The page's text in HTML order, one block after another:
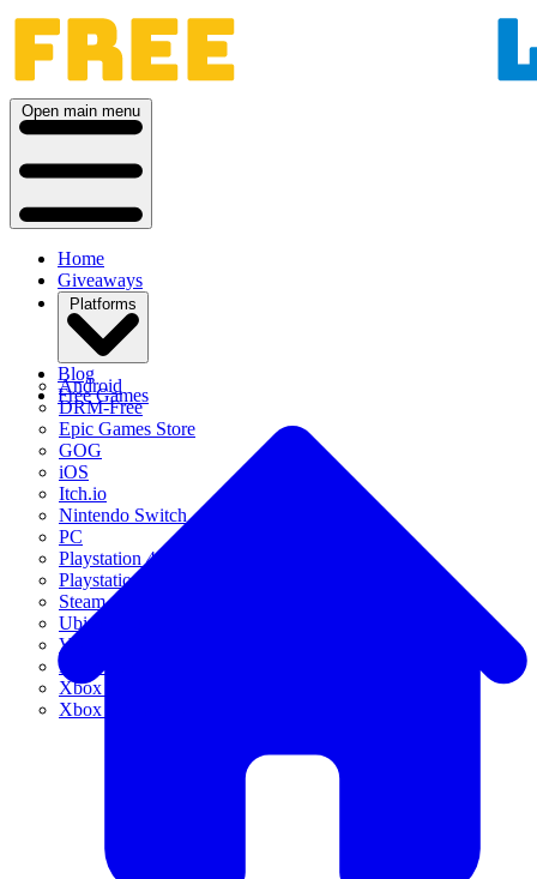
Open main menu
Home
Giveaways
Platforms
Android
DRM-Free
Epic Games Store
GOG
iOS
Itch.io
Nintendo Switch
PC
Playstation 4
Playstation 5
Steam
Ubisoft Connect
VR
Xbox 360
Xbox One
Xbox Series X|S
Blog
Free Games